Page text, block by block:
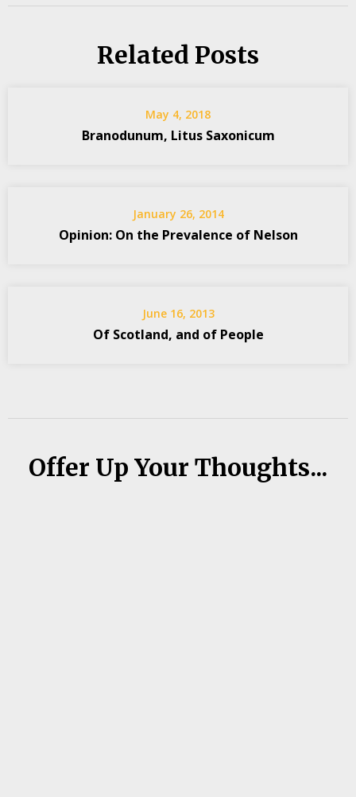
Related Posts
May 4, 2018
Branodunum, Litus Saxonicum
January 26, 2014
Opinion: On the Prevalence of Nelson
June 16, 2013
Of Scotland, and of People
Offer Up Your Thoughts...